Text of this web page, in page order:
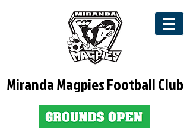
Miranda Magpies Football Club